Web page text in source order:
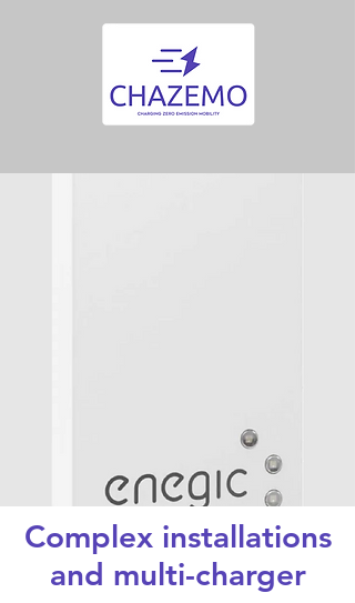
Complex installations
and multi-charger